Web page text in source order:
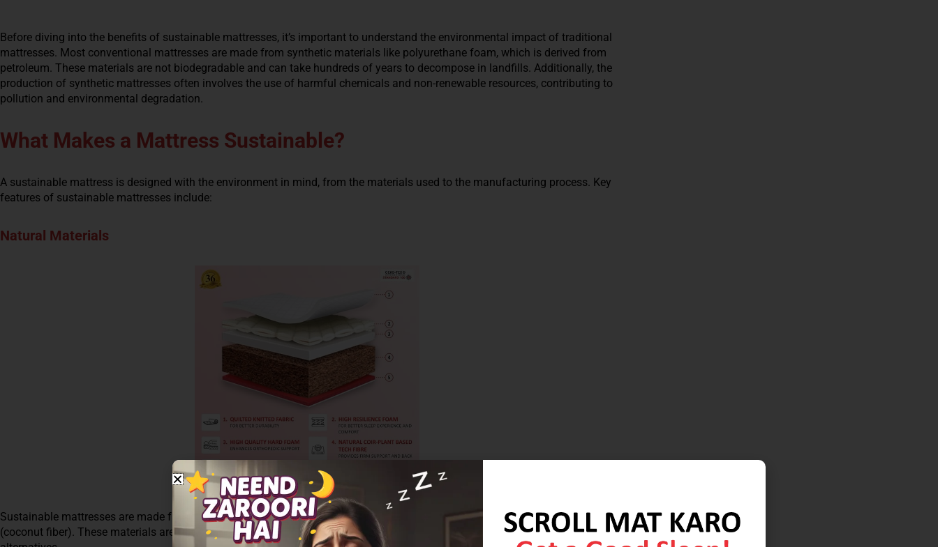
Before diving into the benefits of sustainable mattresses, it’s important to understand the environmental impact of traditional
mattresses. Most conventional mattresses are made from synthetic materials like polyurethane foam, which is derived from
petroleum. These materials are not biodegradable and can take hundreds of years to decompose in landfills. Additionally, the
production of synthetic mattresses often involves the use of harmful chemicals and non-renewable resources, contributing to
pollution and environmental degradation.
What Makes a Mattress Sustainable?
A sustainable mattress is designed with the environment in mind, from the materials used to the manufacturing process. Key
features of sustainable mattresses include:
Natural Materials
Sustainable mattresses are made from natural and renewable materials such as organic cotton, natural latex, and coir
(coconut fiber). These materials are biodegradable and have a lower environmental impact compared to synthetic